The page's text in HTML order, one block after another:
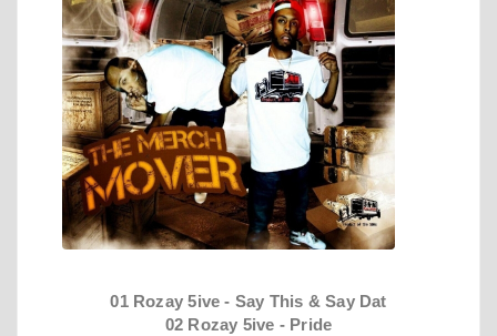
01 Rozay 5ive - Say This & Say Dat
02 Rozay 5ive - Pride